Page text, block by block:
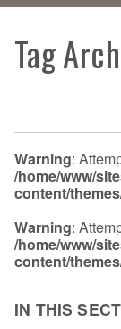
Tag
Warning:
/home/www/
content/
Warning:
/home/www/
content/
IN THIS